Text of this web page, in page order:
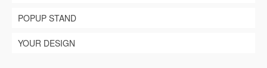
POPUP STAND
YOUR DESIGN